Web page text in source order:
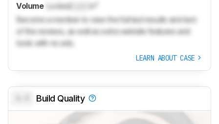
Volume LockedLock
in³
Become a member to view the full test results and text
of the reviews, as well as extra website features and
tools with no ads.
LEARN ABOUT CASE
Build Quality